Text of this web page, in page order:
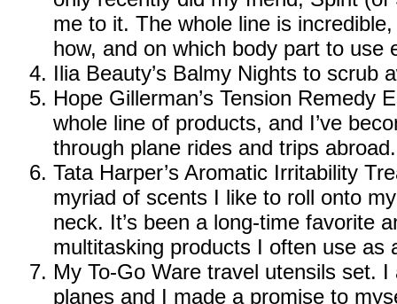
me to it. The whole line is
how, and on which body part to use
Ilia Beauty’s Balmy Nights to scrub
Hope Gillerman’s Tension Remedy
whole line of products, and I’ve
through plane rides and trips abroad.
Tata Harper’s Aromatic Irritability
myriad of scents I like to roll onto
neck. It’s been a long-time favorite
multitasking products I often use as
My To-Go Ware travel utensils set. I
planes and I made a promise to